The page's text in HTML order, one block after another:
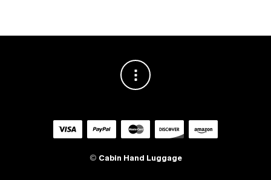
© Cabin Hand Luggage